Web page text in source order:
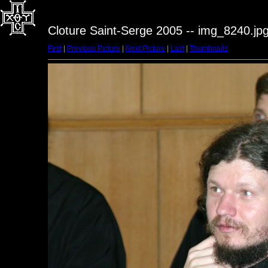
Cloture Saint-Serge 2005 --
First| Previous Picture Next Picture Last| Thumbnails